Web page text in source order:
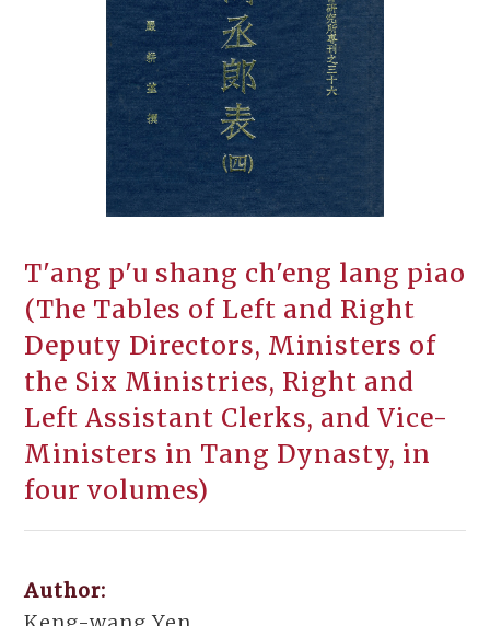
T'ang p'u shang ch'eng lang piao
(The Tables of Left and Right
Deputy Directors, Ministers of
the Six Ministries, Right and
Left Assistant Clerks, and Vice-
Ministers in Tang Dynasty, in
four volumes)
Author: